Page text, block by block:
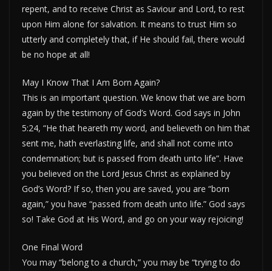
repent, and to receive Christ as Saviour and Lord, to rest
upon Him alone for salvation. It means to trust Him so
utterly and completely that, if He should fail, there would
be no hope at all!
May I Know That I Am Born Again?
This is an important question. We know that we are born
again by the testimony of God’s Word. God says in John
5:24, “He that heareth my word, and believeth on him that
sent me, hath everlasting life, and shall not come into
condemnation; but is passed from death unto life”. Have
you believed on the Lord Jesus Christ as explained by
God’s Word? If so, then you are saved, you are “born
again,” you have “passed from death unto life.” God says
so! Take God at His Word, and go on your way rejoicing!
One Final Word
You may “belong to a church,” you may be “trying to do